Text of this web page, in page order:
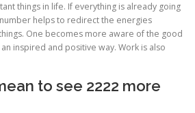
things in life. If everything is already going
helps to redirect the energies
One becomes more aware of the good
inspired and positive way. Work is also
to see 2222 more